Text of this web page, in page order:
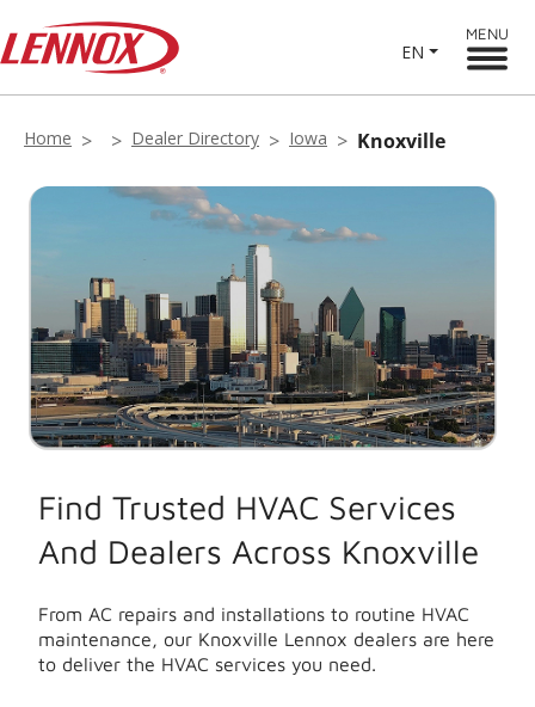
EN
MENU
Home Dealer Directory Iowa Knoxville
Find Trusted HVAC Services
And Dealers Across Knoxville
From AC repairs and installations to routine HVAC
maintenance, our Knoxville Lennox dealers are here
to deliver the HVAC services you need.